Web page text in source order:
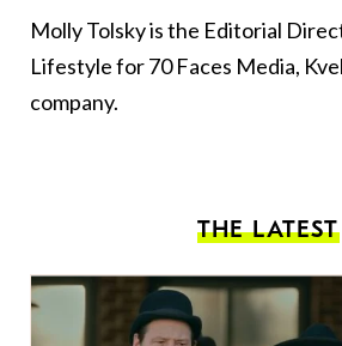
Molly Tolsky is the Editorial
Lifestyle for 70 Faces Media,
company.
THE LATEST